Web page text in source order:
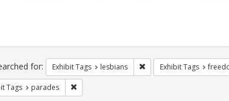
for: Exhibit Tags lesbians Remove constraint
Exhibit Tags
Tags parades Remove constraint Exhibit Tags: parades